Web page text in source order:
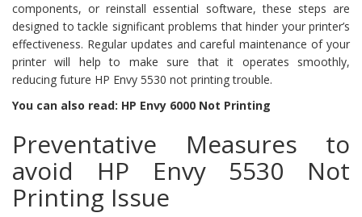
components, or reinstall essential software, these steps are
designed to tackle significant problems that hinder your printer’s
effectiveness. Regular updates and careful maintenance of your
printer will help to make sure that it operates smoothly,
reducing future HP Envy 5530 not printing trouble.
You can also read: HP Envy 6000 Not Printing
Preventative Measures to
avoid HP Envy 5530 Not
Printing Issue